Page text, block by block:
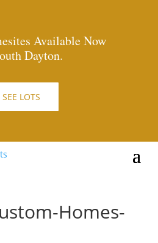
Available Now
Dayton.
SEE LOTS
Homes-